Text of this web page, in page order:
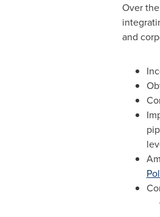
Over
and